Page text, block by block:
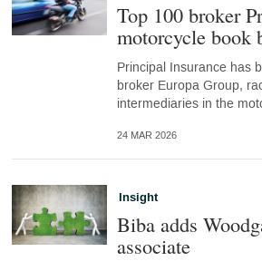
Top 100 broker
motorcycle book
Principal Insurance has
broker Europa Group,
intermediaries in the
24 MAR 2026
Insight
Biba adds
associate